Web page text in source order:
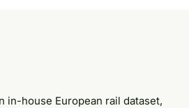
in-house European rail dataset,